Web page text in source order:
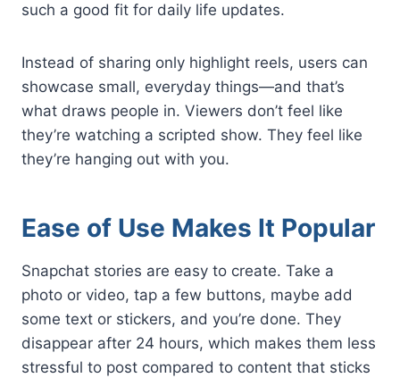
such a good fit for daily life updates.
Instead of sharing only highlight reels, users can
showcase small, everyday things—and that’s
what draws people in. Viewers don’t feel like
they’re watching a scripted show. They feel like
they’re hanging out with you.
Ease of Use Makes It Popular
Snapchat stories are easy to create. Take a
photo or video, tap a few buttons, maybe add
some text or stickers, and you’re done. They
disappear after 24 hours, which makes them less
stressful to post compared to content that sticks